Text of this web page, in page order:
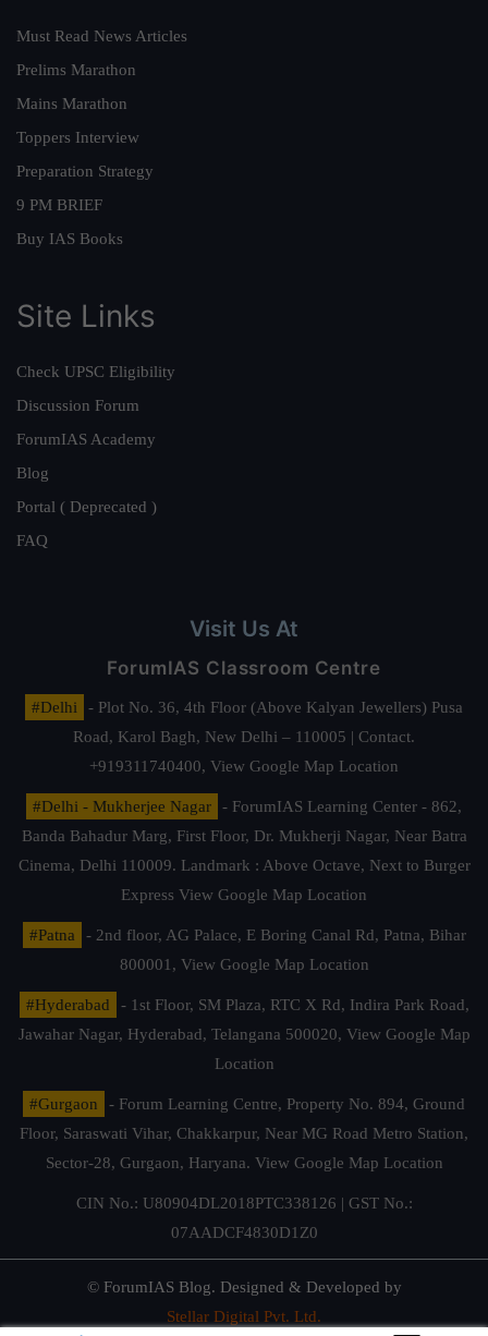
Must Read News Articles
Prelims Marathon
Mains Marathon
Toppers Interview
Preparation Strategy
9 PM BRIEF
Buy IAS Books
Site Links
Check UPSC Eligibility
Discussion Forum
ForumIAS Academy
Blog
Portal ( Deprecated )
FAQ
Visit Us At
ForumIAS Classroom Centre
#Delhi
- Plot No. 36, 4th Floor (Above Kalyan Jewellers) Pusa
Road, Karol Bagh, New Delhi – 110005 | Contact.
+919311740400, View Google Map Location
#Delhi - Mukherjee Nagar
- ForumIAS Learning Center - 862,
Banda Bahadur Marg, First Floor, Dr. Mukherji Nagar, Near Batra
Cinema, Delhi 110009. Landmark : Above Octave, Next to Burger
Express View Google Map Location
#Patna
- 2nd floor, AG Palace, E Boring Canal Rd, Patna, Bihar
800001, View Google Map Location
#Hyderabad
- 1st Floor, SM Plaza, RTC X Rd, Indira Park Road,
Jawahar Nagar, Hyderabad, Telangana 500020, View Google Map
Location
#Gurgaon
- Forum Learning Centre, Property No. 894, Ground
Floor, Saraswati Vihar, Chakkarpur, Near MG Road Metro Station,
Sector-28, Gurgaon, Haryana. View Google Map Location
CIN No.: U80904DL2018PTC338126 | GST No.:
07AADCF4830D1Z0
© ForumIAS Blog. Designed & Developed by
Stellar Digital Pvt. Ltd.